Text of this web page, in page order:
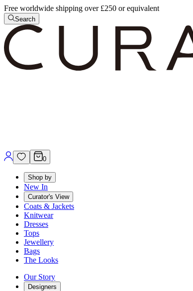
Free worldwide shipping over £250 or equivalent
Search
0
Shop by
New In
Curator's View
Coats & Jackets
Knitwear
Dresses
Tops
Jewellery
Bags
The Looks
Our Story
Designers